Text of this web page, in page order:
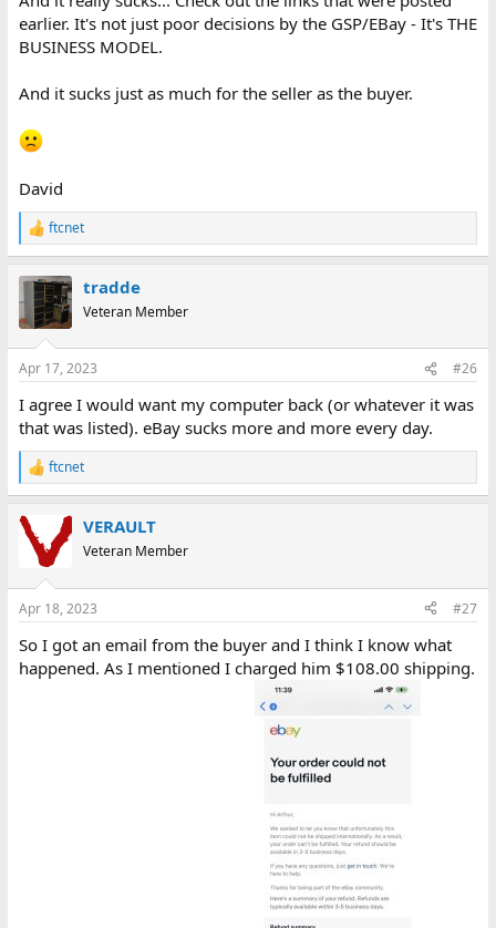
earlier. It's not just poor decisions by the GSP/EBay - It's THE
BUSINESS MODEL.
And it sucks just as much for the seller as the buyer.
David
R
e
c
i
s
ftcnet
tradde
Veteran Member
Apr 17, 2023 #26
I agree I would want my computer back (or whatever it was
that was listed). eBay sucks more and more every day.
R
e
c
t
s
ftcnet
VERAULT
Veteran Member
Apr 18, 2023 #27
So I got an email from the buyer and I think I know what
happened. As I mentioned I charged him $108.00 shipping.